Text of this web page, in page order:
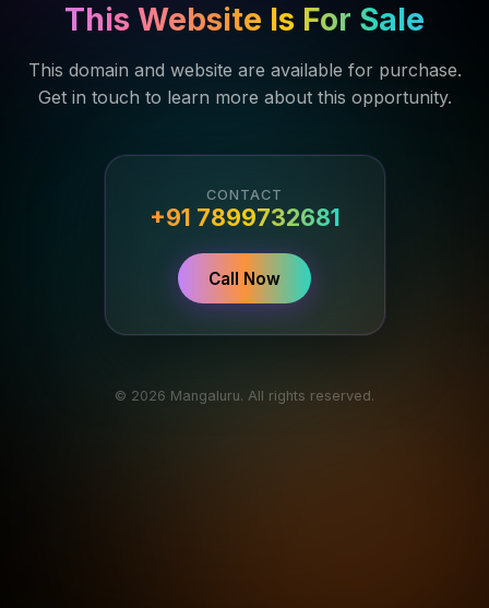
This Website Is For Sale
This domain and website are available for purchase.
Get in touch to learn more about this opportunity.
CONTACT
+91 7899732681
Call Now
© 2026 Mangaluru. All rights reserved.